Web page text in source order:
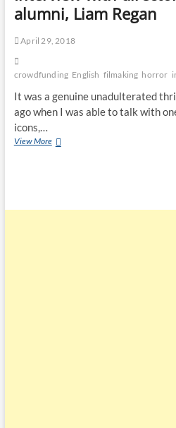
alumni, Liam Regan
April 29, 2018
crowdfunding English filmaking horror
It was a genuine unadulterated
ago when I was able to talk with
icons,…
View More